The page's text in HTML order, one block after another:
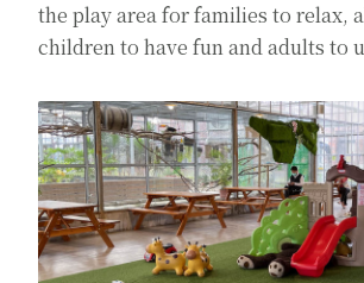
the play area for families to relax,
children to have fun and adults to